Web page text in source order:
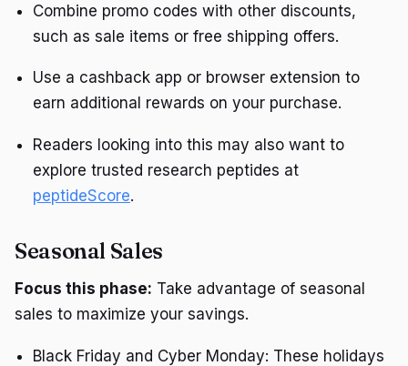
Combine promo codes with other discounts,
such as sale items or free shipping offers.
Use a cashback app or browser extension to
earn additional rewards on your purchase.
Readers looking into this may also want to
explore trusted research peptides at
peptideScore.
Seasonal Sales
Focus this phase: Take advantage of seasonal
sales to maximize your savings.
Black Friday and Cyber Monday: These holidays